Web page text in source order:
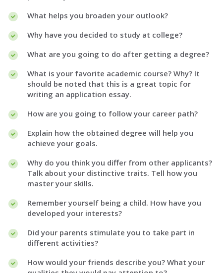
What helps you broaden your outlook?
Why have you decided to study at college?
What are you going to do after getting a degree?
What is your favorite academic course? Why? It
should be noted that this is a great topic for
writing an application essay.
How are you going to follow your career path?
Explain how the obtained degree will help you
achieve your goals.
Why do you think you differ from other applicants?
Talk about your distinctive traits. Tell how you
master your skills.
Remember yourself being a child. How have you
developed your interests?
Did your parents stimulate you to take part in
different activities?
How would your friends describe you? What your